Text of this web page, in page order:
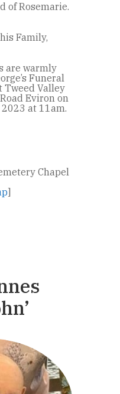
of Rosemarie.
Family,
are warmly
Funeral
Tweed Valley
Eviron on
at 11am.
Chapel
]